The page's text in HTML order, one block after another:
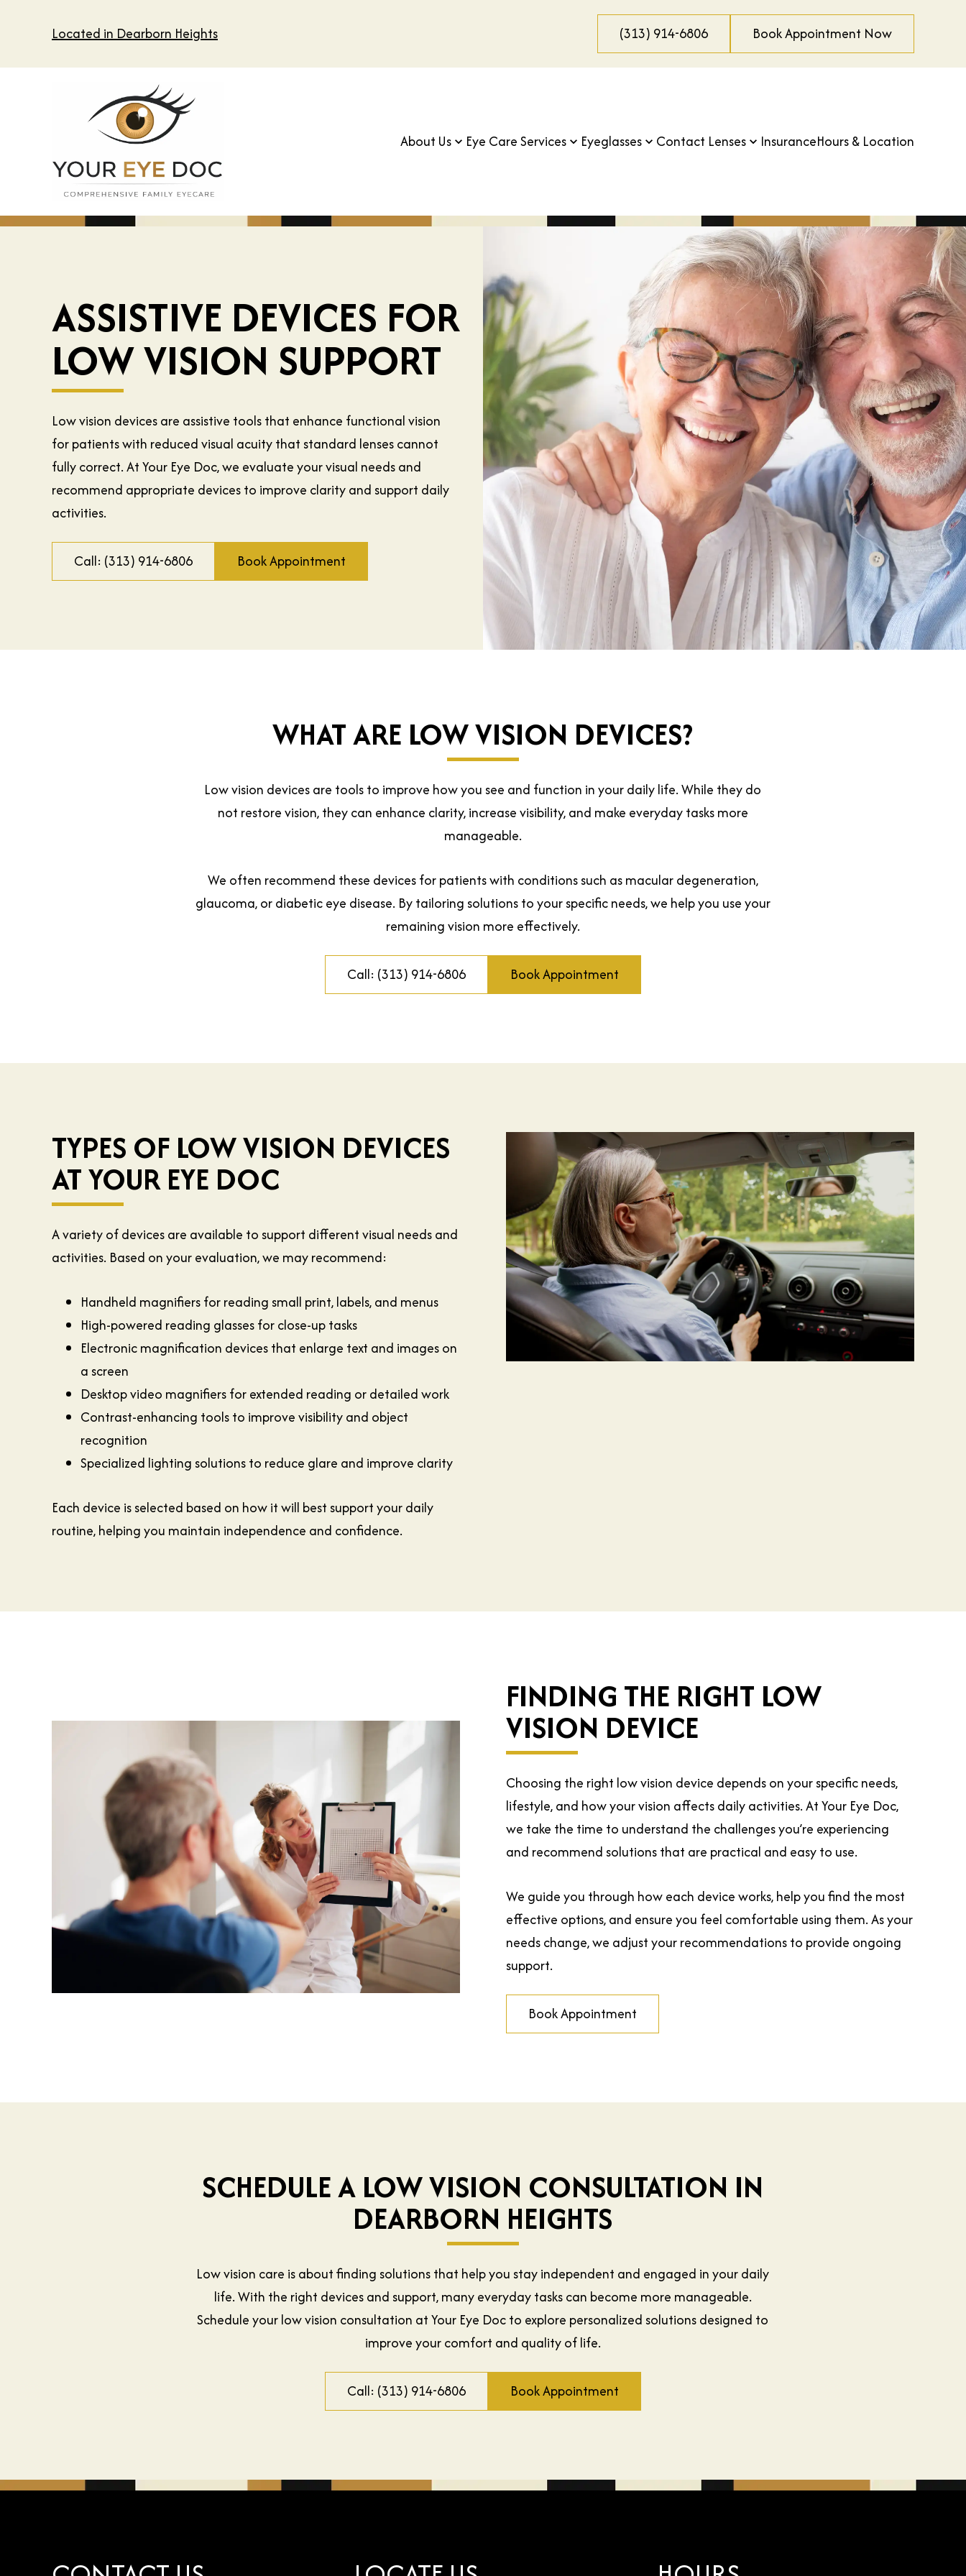
Located in Dearborn Heights (313) 914-6806 Book Appointment Now
About Us Eye Care Services Eyeglasses Contact Lenses InsuranceHours & Location
ASSISTIVE DEVICES FOR
LOW VISION SUPPORT
Low vision devices are assistive tools that enhance functional vision
for patients with reduced visual acuity that standard lenses cannot
fully correct. At Your Eye Doc, we evaluate your visual needs and
recommend appropriate devices to improve clarity and support daily
activities.
Call: (313) 914-6806 Book Appointment
WHAT ARE LOW VISION DEVICES?
Low vision devices are tools to improve how you see and function in your daily life. While they do
not restore vision, they can enhance clarity, increase visibility, and make everyday tasks more
manageable.
We often recommend these devices for patients with conditions such as macular degeneration,
glaucoma, or diabetic eye disease. By tailoring solutions to your specific needs, we help you use your
remaining vision more effectively.
Call: (313) 914-6806 Book Appointment
TYPES OF LOW VISION DEVICES
AT YOUR EYE DOC
A variety of devices are available to support different visual needs and
activities. Based on your evaluation, we may recommend:
Handheld magnifiers for reading small print, labels, and menus
High-powered reading glasses for close-up tasks
Electronic magnification devices that enlarge text and images on
a screen
Desktop video magnifiers for extended reading or detailed work
Contrast-enhancing tools to improve visibility and object
recognition
Specialized lighting solutions to reduce glare and improve clarity
Each device is selected based on how it will best support your daily
routine, helping you maintain independence and confidence.
FINDING THE RIGHT LOW
VISION DEVICE
Choosing the right low vision device depends on your specific needs,
lifestyle, and how your vision affects daily activities. At Your Eye Doc,
we take the time to understand the challenges you’re experiencing
and recommend solutions that are practical and easy to use.
We guide you through how each device works, help you find the most
effective options, and ensure you feel comfortable using them. As your
needs change, we adjust your recommendations to provide ongoing
support.
Book Appointment
SCHEDULE A LOW VISION CONSULTATION IN
DEARBORN HEIGHTS
Low vision care is about finding solutions that help you stay independent and engaged in your daily
life. With the right devices and support, many everyday tasks can become more manageable.
Schedule your low vision consultation at Your Eye Doc to explore personalized solutions designed to
improve your comfort and quality of life.
Call: (313) 914-6806 Book Appointment